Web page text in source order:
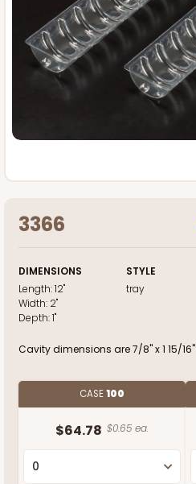
3366
DIMENSIONS
Length:12"
Width: 2"
Depth:1"
STYLE
tray
Cavity dimensions are 7/8" x 1 15/16"
CASE100
$64.78 $0.65 ea.